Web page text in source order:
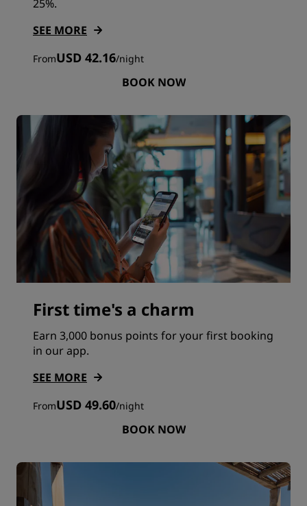
25%.
SEE MORE
FromUSD 42.16/night
BOOK NOW
First time's a charm
Earn 3,000 bonus points for your first booking
in our app.
SEE MORE
FromUSD 49.60/night
BOOK NOW